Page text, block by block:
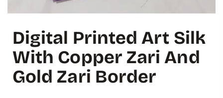
Digital Printed Art Silk
With Copper Zari And
Gold Zari Border